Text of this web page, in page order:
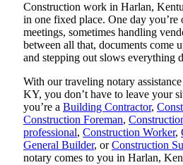
Construction work in Harlan,
in one fixed place. One day you’re
meetings, sometimes handling
between all that, documents come
and stepping out slows everything
With our traveling notary
KY, you don’t have to leave your
you’re a Building Contractor,
Construction Foreman,
professional, Construction Worker,
General Builder, orConstruction
notary comes to you in Harlan,